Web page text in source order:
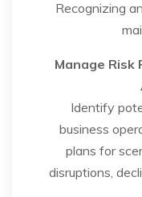
Recognizing
Manage Risk
Identify
business
plans for
disruptions,